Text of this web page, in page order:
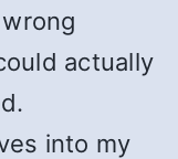
actually
into my